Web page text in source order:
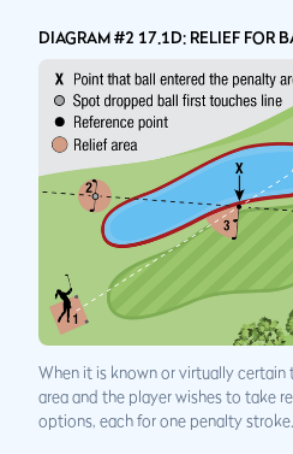
DIAGRAM #2 17.1D: RELIEF FOR
When it is known or virtually certain
area and the player wishes to take
options, each for one penalty